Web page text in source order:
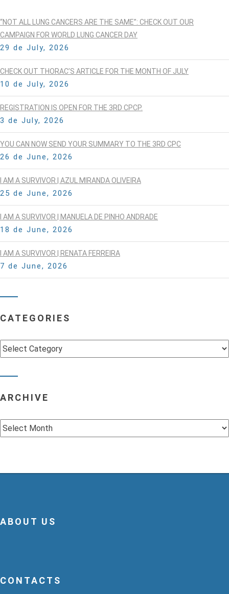
“NOT ALL LUNG CANCERS ARE THE SAME”: CHECK OUT OUR
CAMPAIGN FOR WORLD LUNG CANCER DAY
29 de July, 2026
CHECK OUT THORAC’S ARTICLE FOR THE MONTH OF JULY
10 de July, 2026
REGISTRATION IS OPEN FOR THE 3RD CPCP.
3 de July, 2026
YOU CAN NOW SEND YOUR SUMMARY TO THE 3RD CPC
26 de June, 2026
I AM A SURVIVOR | AZUL MIRANDA OLIVEIRA
25 de June, 2026
I AM A SURVIVOR | MANUELA DE PINHO ANDRADE
18 de June, 2026
I AM A SURVIVOR | RENATA FERREIRA
7 de June, 2026
CATEGORIES
Categories
ARCHIVE
Archive
ABOUT US
CONTACTS